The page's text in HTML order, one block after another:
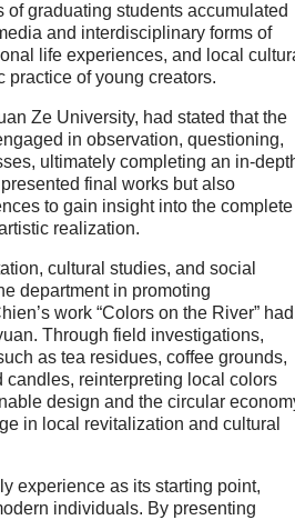
graduating students accumulated
and interdisciplinary forms of
life experiences, and local
practice of young creators.
Ze University, had stated that the
in observation, questioning,
ultimately completing an in-
final works but also
to gain insight into the complete
realization.
cultural studies, and social
department in promoting
work “Colors on the River” had
Through field investigations,
as tea residues, coffee grounds,
reinterpreting local colors
design and the circular
in local revitalization and cultural
experience as its starting point,
individuals. By presenting